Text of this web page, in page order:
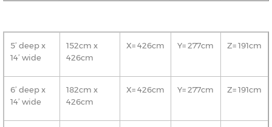
5’ deep x
14’ wide
152cm x
426cm
X= 426cm Y= 277cm Z= 191cm
6’ deep x
14’ wide
182cm x
426cm
X= 426cm Y= 277cm Z= 191cm